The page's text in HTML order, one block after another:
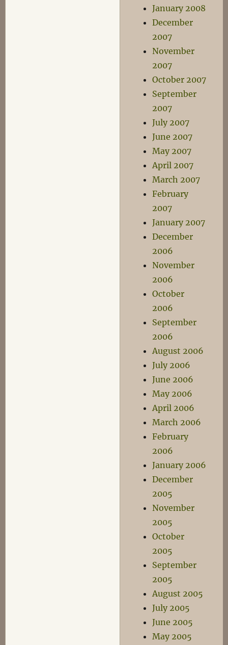
January 2008
December
2007
November
2007
October 2007
September
2007
July 2007
June 2007
May 2007
April 2007
March 2007
February
2007
January 2007
December
2006
November
2006
October
2006
September
2006
August 2006
July 2006
June 2006
May 2006
April 2006
March 2006
February
2006
January 2006
December
2005
November
2005
October
2005
September
2005
August 2005
July 2005
June 2005
May 2005